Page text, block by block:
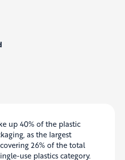
up 40% of the plastic
as the largest
26% of the total
use plastics category.